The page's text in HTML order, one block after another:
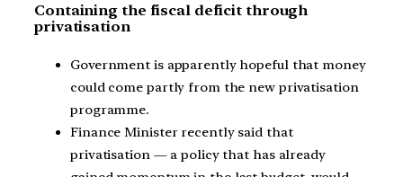
Containing the fiscal deficit through
privatisation
Government is apparently hopeful that money
could come partly from the new privatisation
programme.
Finance Minister recently said that
privatisation — a policy that has already